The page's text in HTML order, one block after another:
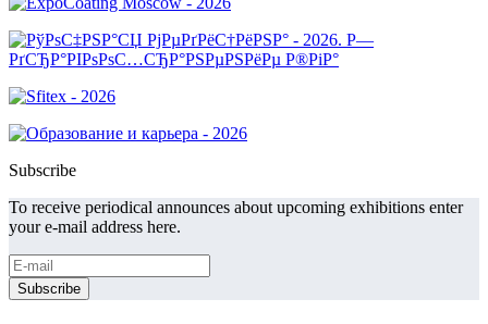
Subscribe
To receive periodical announces about upcoming exhibitions enter
your e-mail address here.